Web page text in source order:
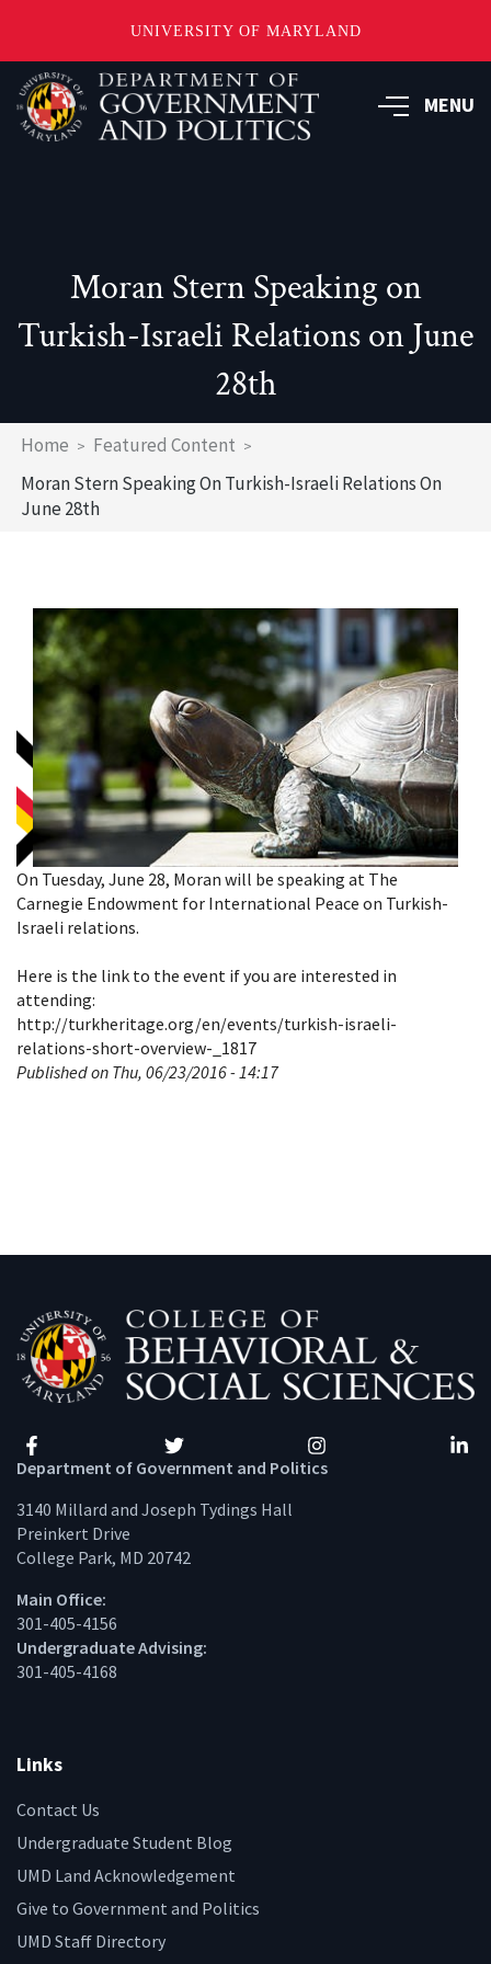
UNIVERSITY OF MARYLAND
Skip
main
content
MENU
Moran Stern Speaking on
Turkish-Israeli Relations on June
28th
Breadcrumb
Home
Featured Content
Moran Stern Speaking On Turkish-Israeli Relations On
June 28th
On Tuesday, June 28, Moran will be speaking at The
Carnegie Endowment for International Peace on Turkish-
Israeli relations.
Here is the link to the event if you are interested in
attending:
http://turkheritage.org/en/events/turkish-israeli-
relations-short-overview-_1817
Published on Thu, 06/23/2016 - 14:17
Facebook Twitter Instagram
Department of Government and Politics
3140 Millard and Joseph Tydings Hall
Preinkert Drive
College Park, MD 20742
Main Office:
301-405-4156
Undergraduate Advising:
301-405-4168
Links
Contact Us
Undergraduate Student Blog
UMD Land Acknowledgement
Give to Government and Politics
UMD Staff Directory